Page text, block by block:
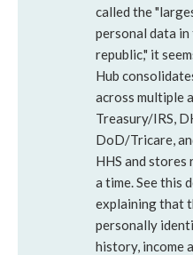
called the
personal data
republic," it
Hub
across multiple
Treasury/IRS,
DoD/Tricare,
HHS and
a time. See this
explaining that
personally
history, income